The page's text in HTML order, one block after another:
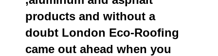
products and without a
doubt London Eco-Roofing
came out ahead when you